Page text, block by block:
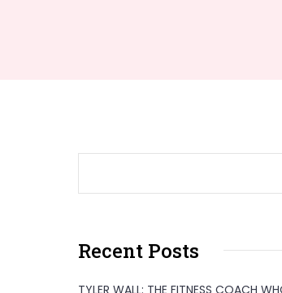
Recent Posts
TYLER WALL: THE FITNESS COACH